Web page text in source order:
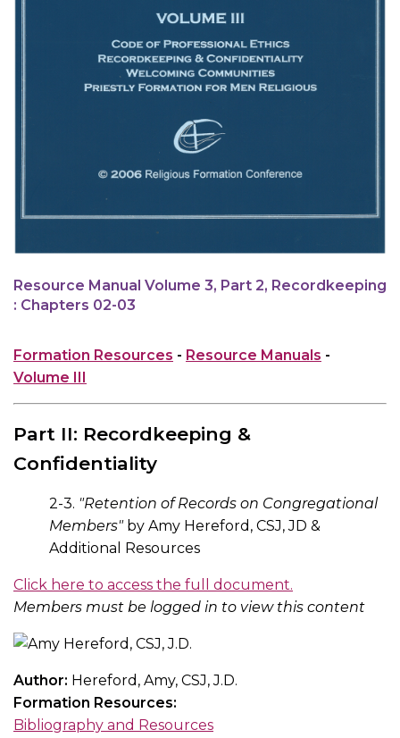
Resource Manual Volume 3, Part 2, Recordkeeping
: Chapters 02-03
Formation Resources - Resource Manuals -
Volume III
Part II: Recordkeeping &
Confidentiality
2-3. "Retention of Records on Congregational
Members"by Amy Hereford, CSJ, JD &
Additional Resources
Click here to access the full document.
Members must be logged in to view this content
Author: Hereford, Amy, CSJ, J.D.
Formation Resources:
Bibliography and Resources